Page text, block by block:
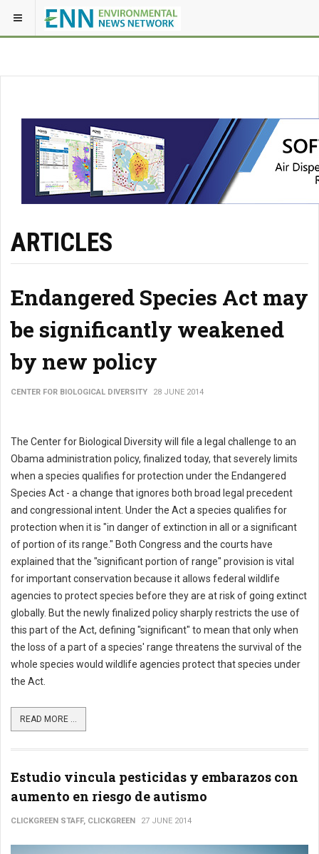
ARTICLES
Endangered Species Act may
be significantly weakened
by new policy
CENTER FOR BIOLOGICAL DIVERSITY 28 JUNE 2014
The Center for Biological Diversity will file a legal challenge to an
Obama administration policy, finalized today, that severely limits
when a species qualifies for protection under the Endangered
Species Act - a change that ignores both broad legal precedent
and congressional intent. Under the Act a species qualifies for
protection when it is "in danger of extinction in all or a significant
of portion of its range." Both Congress and the courts have
explained that the "significant portion of range" provision is vital
for important conservation because it allows federal wildlife
agencies to protect species before they are at risk of going extinct
globally. But the newly finalized policy sharply restricts the use of
this part of the Act, defining "significant" to mean that only when
the loss of a part of a species' range threatens the survival of the
whole species would wildlife agencies protect that species under
the Act.
READ MORE ...
Estudio vincula pesticidas y embarazos con
aumento en riesgo de autismo
CLICKGREEN STAFF, CLICKGREEN 27 JUNE 2014